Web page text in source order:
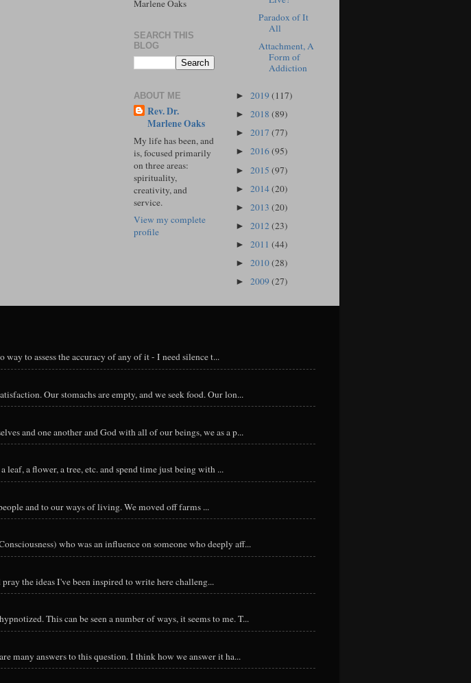
Marlene Oaks
SEARCH THIS
BLOG
ABOUT ME
Rev. Dr.
Marlene Oaks
My life has been, and
is, focused primarily
on three areas:
spirituality,
creativity, and
service.
View my complete
profile
Paradox of It
All
Attachment, A
Form of
Addiction
► 2019 (117)
► 2018 (89)
► 2017 (77)
► 2016(95)
► 2015 (97)
► 2014(20)
► 2013 (20)
► 2012(23)
► 2011 (44)
► 2010(28)
► 2009 (27)
to assess the accuracy of any of it - I need silence t...
Our stomachs are empty, and we seek food. Our lon...
and one another and God with all of our beings, we as a p...
a flower, a tree, etc. and spend time just being with ...
and to our ways of living. We moved off farms ...
who was an influence on someone who deeply aff...
the ideas I've been inspired to write here challeng...
This can be seen a number of ways, it seems to me. T...
many answers to this question. I think how we answer it ha...